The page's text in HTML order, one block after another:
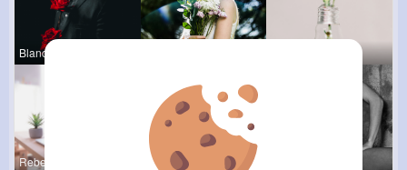
Blanca Tow
Rebeca Hue Agustina D